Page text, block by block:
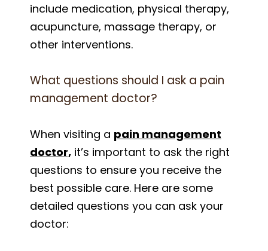
include medication, physical therapy,
acupuncture, massage therapy, or
other interventions.
What questions should I ask a pain
management doctor?
When visiting a pain management
doctor, it’s important to ask the right
questions to ensure you receive the
best possible care. Here are some
detailed questions you can ask your
doctor: